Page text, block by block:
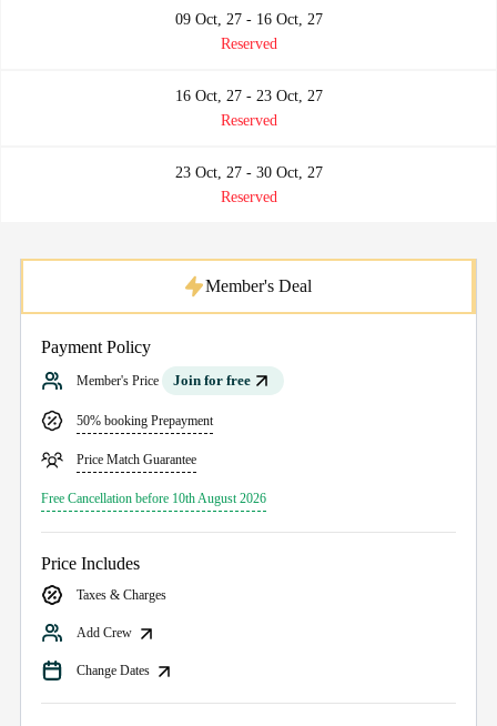
09 Oct, 27 - 16 Oct, 27
Reserved
16 Oct, 27 - 23 Oct, 27
Reserved
23 Oct, 27 - 30 Oct, 27
Reserved
Payment Policy
Member's Price Join for free
50% booking Prepayment
Price Match Guarantee
Free Cancellation before 10th August 2026
Price Includes
Taxes & Charges
Add Crew
Change Dates
Member's Deal